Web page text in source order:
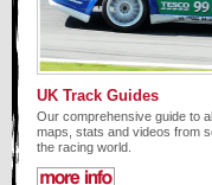
UK Track Guides
Our comprehensive guide to
maps, stats and videos from
the racing world.